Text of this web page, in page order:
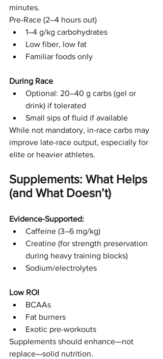
minutes.
Pre-Race (2–4 hours out)
1–4 g/kg carbohydrates
Low fiber, low fat
Familiar foods only
During Race
Optional: 20–40 g carbs (gel or
drink) if tolerated
Small sips of fluid if available
While not mandatory, in-race carbs may
improve late-race output, especially for
elite or heavier athletes.
Supplements: What Helps
(and What Doesn’t)
Evidence-Supported:
Caffeine (3–6 mg/kg)
Creatine (for strength preservation
during heavy training blocks)
Sodium/electrolytes
Low ROI
BCAAs
Fat burners
Exotic pre-workouts
Supplements should enhance—not
replace—solid nutrition.